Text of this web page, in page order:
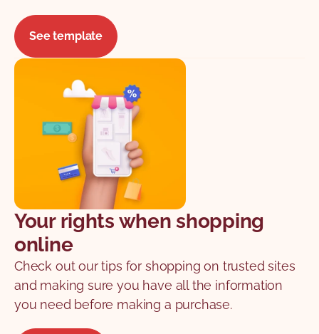
See template
Your rights when shopping
online
Check out our tips for shopping on trusted sites
and making sure you have all the information
you need before making a purchase.